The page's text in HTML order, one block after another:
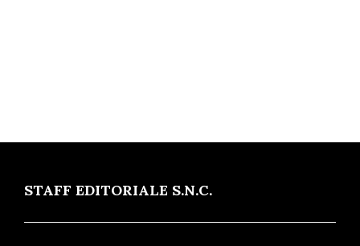
STAFF EDITORIALE S.N.C.